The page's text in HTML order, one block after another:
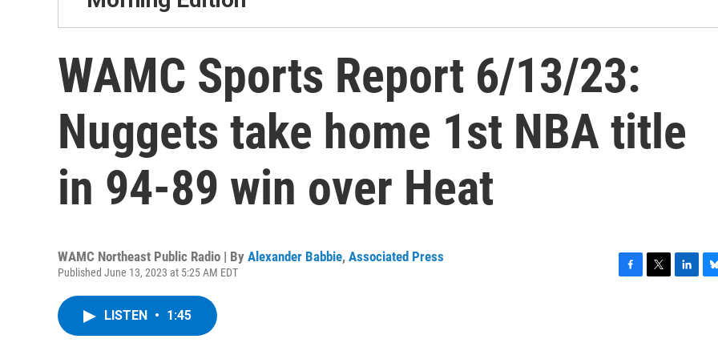
WAMC Sports Report 6/13/23:
Nuggets take home 1st NBA title
in 94-89 win over Heat
WAMC Northeast Public Radio | By Alexander Babbie, Associated Press
Published June 13, 2023 at 5:25 AM EDT
LISTEN • 1:45